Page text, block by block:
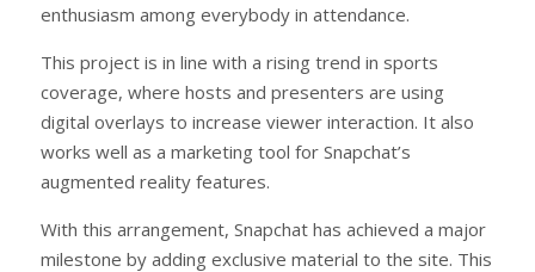
enthusiasm among everybody in attendance.
This project is in line with a rising trend in sports
coverage, where hosts and presenters are using
digital overlays to increase viewer interaction. It also
works well as a marketing tool for Snapchat’s
augmented reality features.
With this arrangement, Snapchat has achieved a major
milestone by adding exclusive material to the site. This